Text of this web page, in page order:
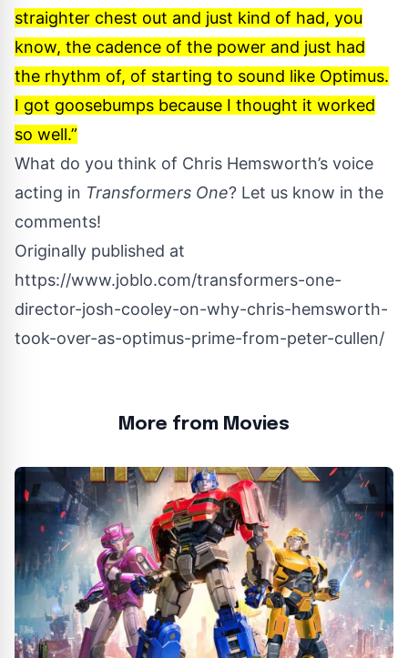
straighter chest out and just kind of had, you
know, the cadence of the power and just had
the rhythm of, of starting to sound like Optimus.
I got goosebumps because I thought it worked
so well.”
What do you think of Chris Hemsworth’s voice
acting in Transformers One? Let us know in the
comments!
Originally published at
https://www.joblo.com/transformers-one-
director-josh-cooley-on-why-chris-hemsworth-
took-over-as-optimus-prime-from-peter-cullen/
More from Movies